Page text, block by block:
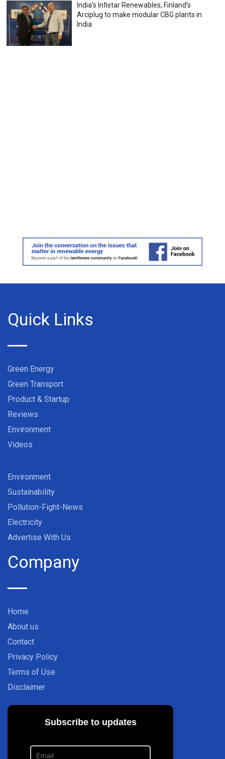
India’s Infistar Renewables, Finland’s
Arciplug to make modular CBG plants in
India
Quick Links
Green Energy
Green Transport
Product & Startup
Reviews
Environment
Videos
Environment
Sustainability
Pollution-Fight-News
Electricity
Advertise With Us
Company
Home
About us
Contact
Privacy Policy
Terms of Use
Disclaimer